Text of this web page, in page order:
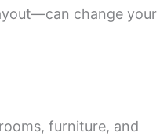
change your
furniture, and